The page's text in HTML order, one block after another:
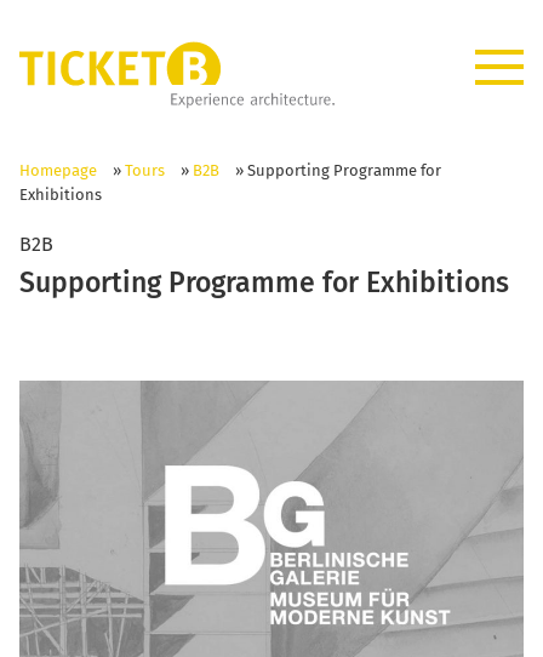
Homepage » Tours » B2B » Supporting Programme for
Exhibitions
B2B
Supporting Programme for Exhibitions